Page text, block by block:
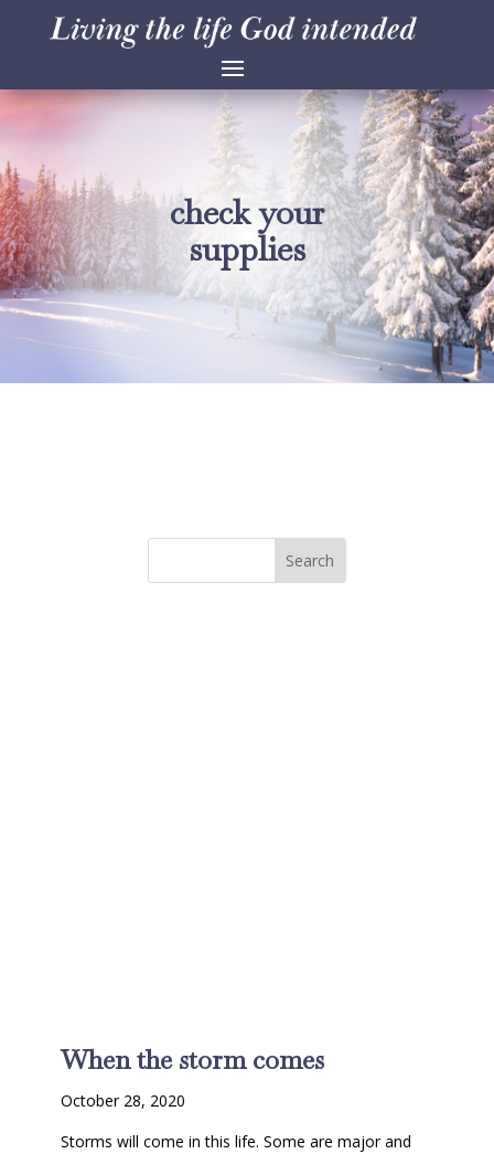
check your
supplies
When the storm comes
October 28, 2020
Storms will come in this life. Some are major and